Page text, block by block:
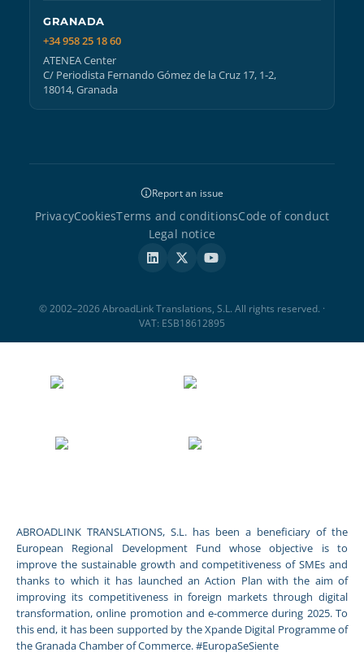
GRANADA
+34 958 25 18 60
ATENEA Center
C/ Periodista Fernando Gómez de la Cruz 17, 1-2,
18014, Granada
Report an issue
PrivacyCookiesTerms and conditionsCode of conduct
Legal notice
© 2002–2026 AbroadLink Translations, S.L. All rights reserved. ·
VAT: ESB18612895
ABROADLINK TRANSLATIONS, S.L. has been a beneficiary of the
European Regional Development Fund whose objective is to
improve the sustainable growth and competitiveness of SMEs and
thanks to which it has launched an Action Plan with the aim of
improving its competitiveness in foreign markets through digital
transformation, online promotion and e-commerce during 2025. To
this end, it has been supported by the Xpande Digital Programme of
the Granada Chamber of Commerce. #EuropaSeSiente